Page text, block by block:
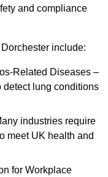
and compliance
include:
Related Diseases –
detect lung conditions
industries require
meet UK health and
for Workplace